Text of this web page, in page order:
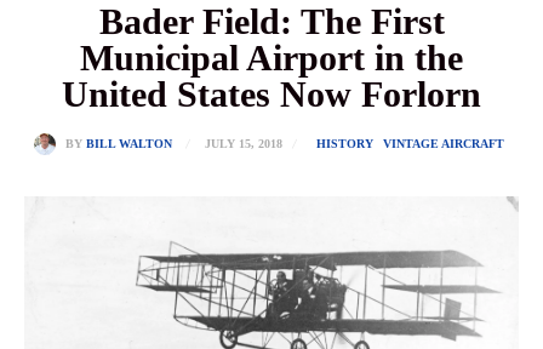
Bader Field: The First
Municipal Airport in the
United States Now Forlorn
BY BILL WALTON JULY 15, 2018 HISTORY VINTAGE AIRCRAFT